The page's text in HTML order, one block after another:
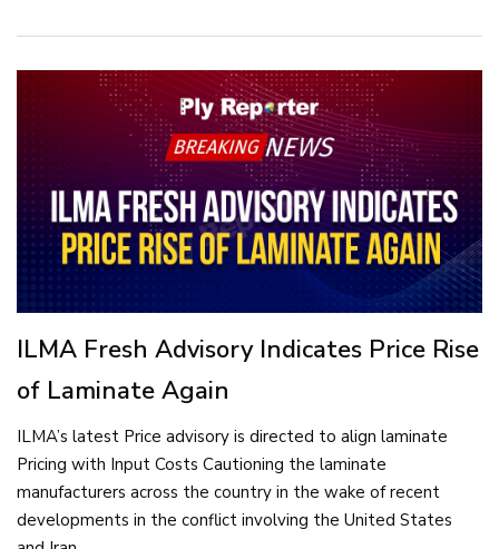
ILMA Fresh Advisory Indicates Price Rise
of Laminate Again
ILMA’s latest Price advisory is directed to align laminate
Pricing with Input Costs Cautioning the laminate
manufacturers across the country in the wake of recent
developments in the conflict involving the United States